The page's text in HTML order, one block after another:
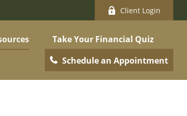
Client Login
Take Your Financial Quiz
Schedule an Appointment